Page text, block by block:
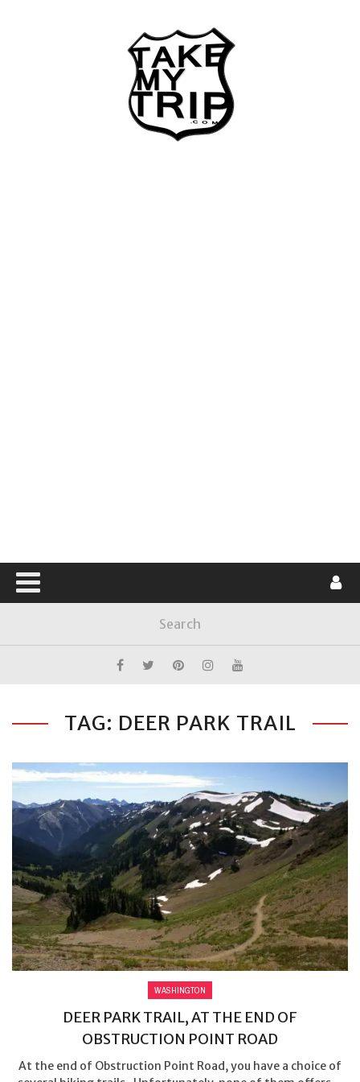
TAG: DEER PARK TRAIL
WASHINGTON
DEER PARK TRAIL, AT THE END OF
OBSTRUCTION POINT ROAD
At the end of Obstruction Point Road, you have a choice of